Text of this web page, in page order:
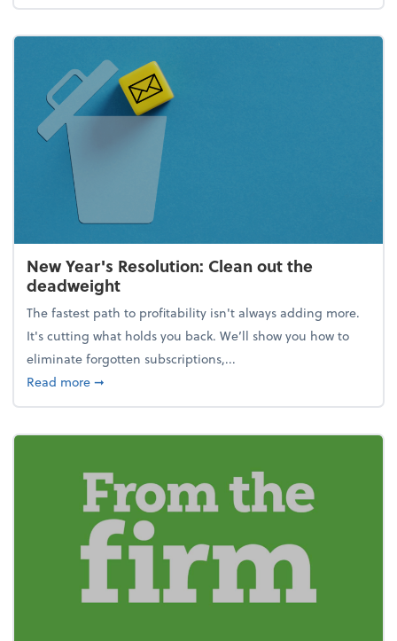
New Year's Resolution: Clean out the
deadweight
The fastest path to profitability isn't always adding more.
It's cutting what holds you back. We’ll show you how to
eliminate forgotten subscriptions,...
Read moreabout New Year's Resolution: Clean out the
➞